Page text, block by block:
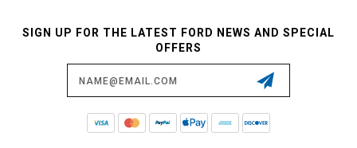
SIGN UP FOR THE LATEST FORD NEWS AND SPECIAL
OFFERS